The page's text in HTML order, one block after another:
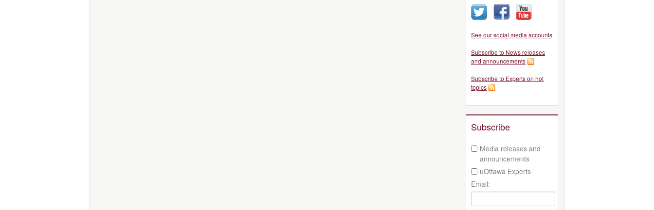
See our social media accounts
Subscribe to News releases
and announcements
Subscribe to Experts on hot
topics
Subscribe
Media releases and
announcements
uOttawa Experts
Email: